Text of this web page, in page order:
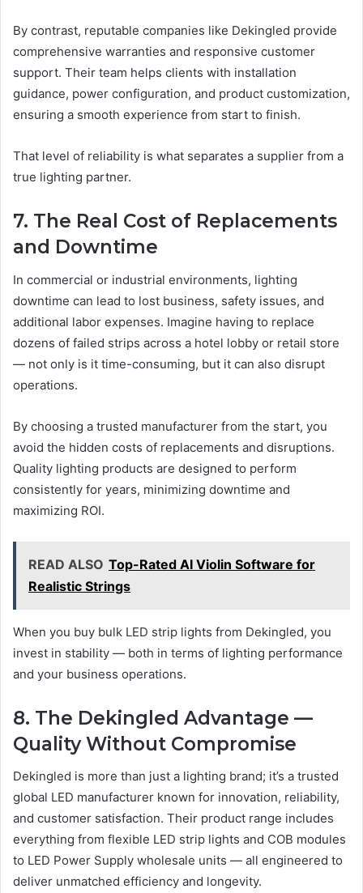
By contrast, reputable companies like Dekingled provide
comprehensive warranties and responsive customer
support. Their team helps clients with installation
guidance, power configuration, and product customization,
ensuring a smooth experience from start to finish.
That level of reliability is what separates a supplier from a
true lighting partner.
7. The Real Cost of Replacements
and Downtime
In commercial or industrial environments, lighting
downtime can lead to lost business, safety issues, and
additional labor expenses. Imagine having to replace
dozens of failed strips across a hotel lobby or retail store
— not only is it time-consuming, but it can also disrupt
operations.
By choosing a trusted manufacturer from the start, you
avoid the hidden costs of replacements and disruptions.
Quality lighting products are designed to perform
consistently for years, minimizing downtime and
maximizing ROI.
READ ALSO Top-Rated AI Violin Software for
Realistic Strings
When you buy bulk LED strip lights from Dekingled, you
invest in stability — both in terms of lighting performance
and your business operations.
8. The Dekingled Advantage —
Quality Without Compromise
Dekingled is more than just a lighting brand; it’s a trusted
global LED manufacturer known for innovation, reliability,
and customer satisfaction. Their product range includes
everything from flexible LED strip lights and COB modules
to LED Power Supply wholesale units — all engineered to
deliver unmatched efficiency and longevity.